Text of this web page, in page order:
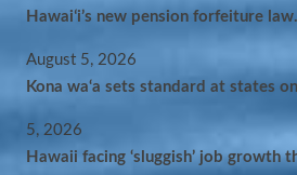
Hawaiʻi’s new pension forfeiture law.
August 5, 2026
Kona wa‘a sets standard at states
5, 2026
Hawaii facing ‘sluggish’ job growth